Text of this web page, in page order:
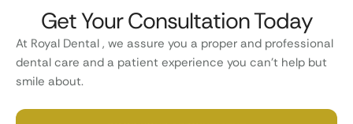
Get Your Consultation Today
At Royal Dental , we assure you a proper and professional
dental care and a patient experience you can’t help but
smile about.